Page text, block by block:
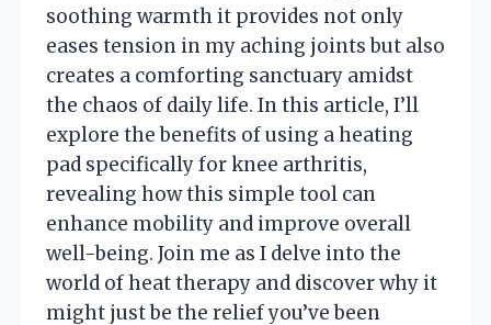
soothing warmth it provides not only
eases tension in my aching joints but also
creates a comforting sanctuary amidst
the chaos of daily life. In this article, I’ll
explore the benefits of using a heating
pad specifically for knee arthritis,
revealing how this simple tool can
enhance mobility and improve overall
well-being. Join me as I delve into the
world of heat therapy and discover why it
might just be the relief you’ve been